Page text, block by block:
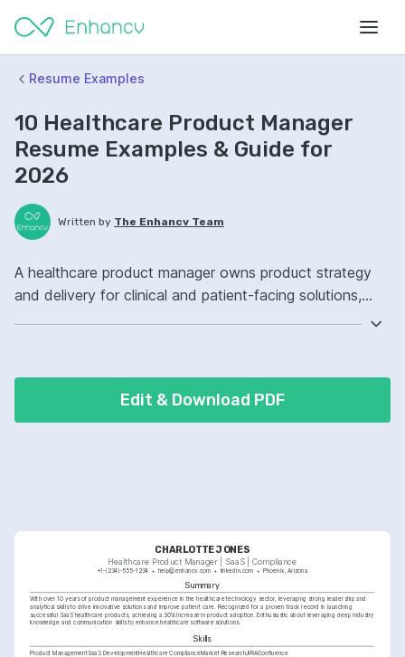
Resume Examples
10 Healthcare Product Manager
Resume Examples & Guide for
2026
Written by The Enhancv Team
A healthcare product manager owns product strategy
and delivery for clinical and patient-facing solutions,
ownership, launched cross-functional roadmap
Edit & Download PDF
CHARLOTTE JONES
Healthcare Product Manager | SaaS | Compliance
+1-(234)-555-1234 help@enhancv.com linkedin.com Phoenix, Arizona
Summary
With over 10 years of product management experience in the healthcare technology sector, leveraging strong leadership and
analytical skills to drive innovative solutions and improve patient care. Recognized for a proven track record in launching
successful SaaS healthcare products, achieving a 30% increase in product adoption. Enthusiastic about leveraging deep industry
knowledge and communication skills to enhance healthcare software solutions.
Skills
Product ManagementSaaS DevelopmentHealthcare ComplianceMarket ResearchJIRAConfluence